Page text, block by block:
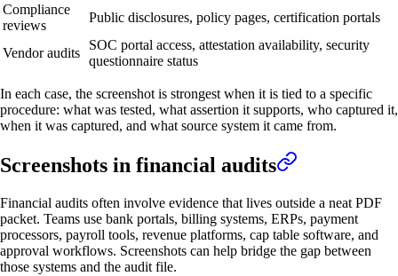
Compliance
reviews
Public disclosures, policy pages, certification portals
Vendor audits
SOC portal access, attestation availability, security
questionnaire status
In each case, the screenshot is strongest when it is tied to a specific
procedure: what was tested, what assertion it supports, who captured it,
when it was captured, and what source system it came from.
Screenshots in financial audits
Financial audits often involve evidence that lives outside a neat PDF
packet. Teams use bank portals, billing systems, ERPs, payment
processors, payroll tools, revenue platforms, cap table software, and
approval workflows. Screenshots can help bridge the gap between
those systems and the audit file.